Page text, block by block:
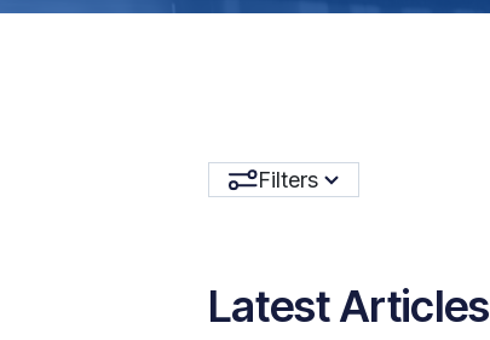
Filters
Latest Articles